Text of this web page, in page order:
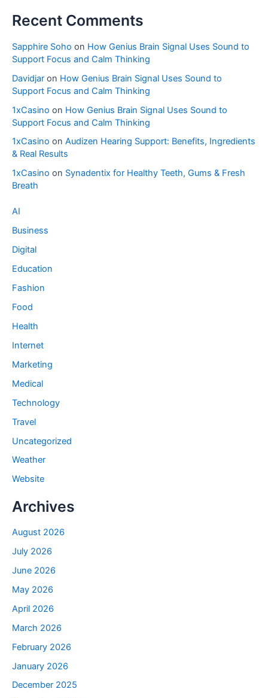
Recent Comments
Sapphire Soho on How Genius Brain Signal Uses Sound to
Support Focus and Calm Thinking
Davidjar on How Genius Brain Signal Uses Sound to
Support Focus and Calm Thinking
1xCasino on How Genius Brain Signal Uses Sound to
Support Focus and Calm Thinking
1xCasino on Audizen Hearing Support: Benefits, Ingredients
& Real Results
1xCasino on Synadentix for Healthy Teeth, Gums & Fresh
Breath
AI
Business
Digital
Education
Fashion
Food
Health
Internet
Marketing
Medical
Technology
Travel
Uncategorized
Weather
Website
Archives
August 2026
July 2026
June 2026
May 2026
April 2026
March 2026
February 2026
January 2026
December 2025